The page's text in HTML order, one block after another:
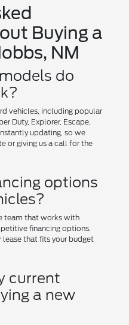
Buying a
NM
do
vehicles, including popular
Duty, Explorer, Escape,
updating, so we
or giving us a call for the
options
team that works with
financing options.
lease that fits your budget
current
a new